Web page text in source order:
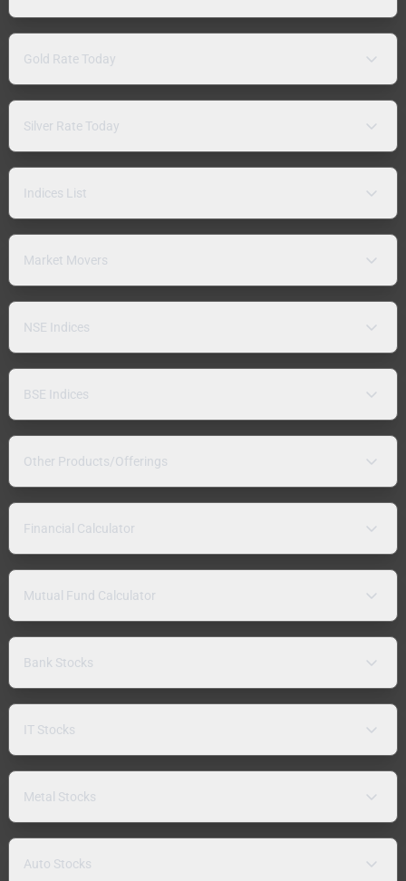
Gold Rate Today
Silver Rate Today
Indices List
Market Movers
NSE Indices
BSE Indices
Other Products/Offerings
Financial Calculator
Mutual Fund Calculator
Bank Stocks
IT Stocks
Metal Stocks
Auto Stocks